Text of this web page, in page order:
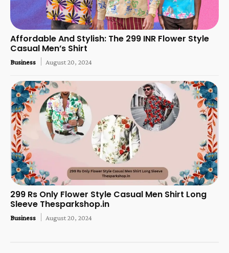
Affordable And Stylish: The 299 INR Flower Style
Casual Men’s Shirt
Business August 20, 2024
299 Rs Only Flower Style Casual Men Shirt Long
Sleeve Thesparkshop.in
Business August 20, 2024